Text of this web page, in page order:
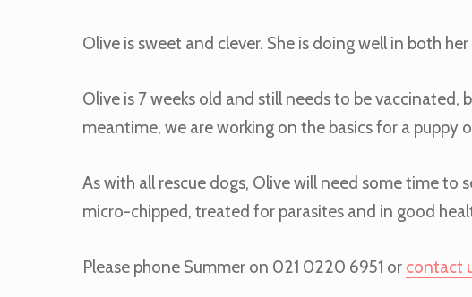
Olive is sweet and clever. She is doing well in both
Olive is 7 weeks old and still needs to be vaccinated,
meantime, we are working on the basics for a puppy
As with all rescue dogs, Olive will need some time to
micro-chipped, treated for parasites and in good
Please phone Summer on 021 0220 6951 or contact